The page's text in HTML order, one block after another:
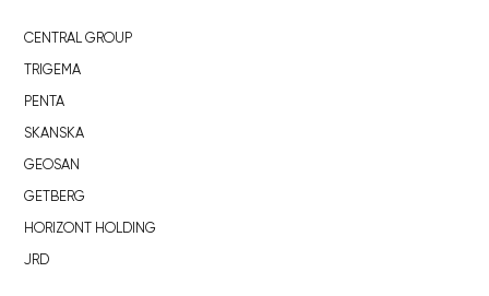
CENTRAL GROUP
TRIGEMA
PENTA
SKANSKA
GEOSAN
GETBERG
HORIZONT HOLDING
JRD